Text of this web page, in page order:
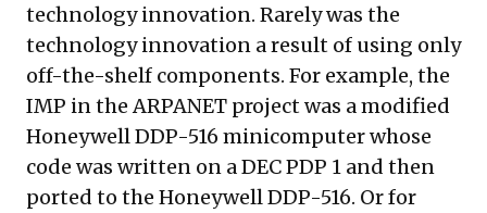
technology innovation. Rarely was the
technology innovation a result of using only
off-the-shelf components. For example, the
IMP in the ARPANET project was a modified
Honeywell DDP-516 minicomputer whose
code was written on a DEC PDP 1 and then
ported to the Honeywell DDP-516. Or for